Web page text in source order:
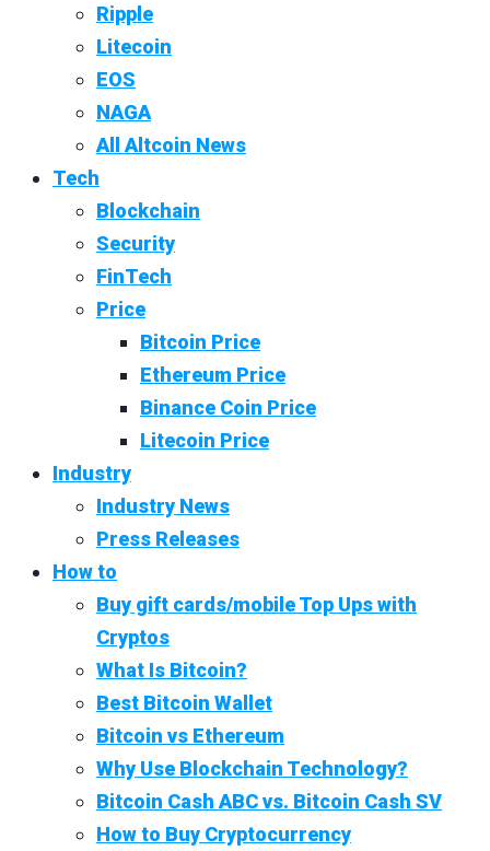
Ripple
Litecoin
EOS
NAGA
All Altcoin News
Tech
Blockchain
Security
FinTech
Price
Bitcoin Price
Ethereum Price
Binance Coin Price
Litecoin Price
Industry
Industry News
Press Releases
How to
Buy gift cards/mobile Top Ups with
Cryptos
What Is Bitcoin?
Best Bitcoin Wallet
Bitcoin vs Ethereum
Why Use Blockchain Technology?
Bitcoin Cash ABC vs. Bitcoin Cash SV
How to Buy Cryptocurrency